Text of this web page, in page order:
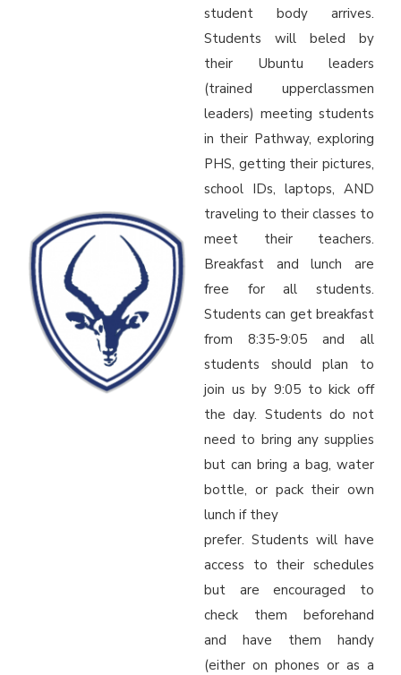
student body arrives.
Students will beled by
their Ubuntu leaders
(trained upperclassmen
leaders) meeting students
in their Pathway, exploring
PHS, getting their pictures,
school IDs, laptops, AND
traveling to their classes to
meet their teachers.
Breakfast and lunch are
free for all students.
Students can get breakfast
from 8:35-9:05 and all
students should plan to
join us by 9:05 to kick off
the day. Students do not
need to bring any supplies
but can bring a bag, water
bottle, or pack their own
lunch if they
prefer. Students will have
access to their schedules
but are encouraged to
check them beforehand
and have them handy
(either on phones or as a